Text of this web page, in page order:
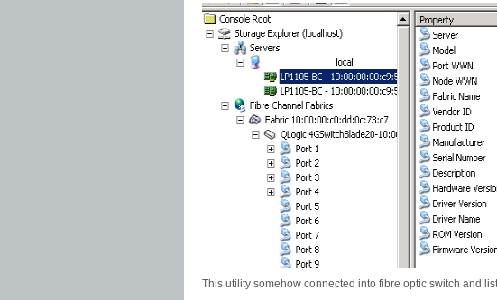
This utility somehow connected into fibre optic switch and